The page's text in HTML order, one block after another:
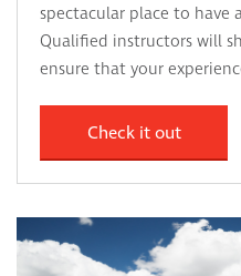
spectacular place to have
Qualified instructors will
ensure that your
Check it out